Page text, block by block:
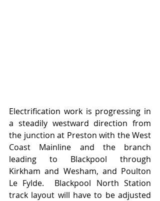
Electrification work is progressing in
a steadily westward direction from
the junction at Preston with the West
Coast Mainline and the branch
leading to Blackpool through
Kirkham and Wesham, and Poulton
Le Fylde.  Blackpool North Station
track layout will have to be adjusted